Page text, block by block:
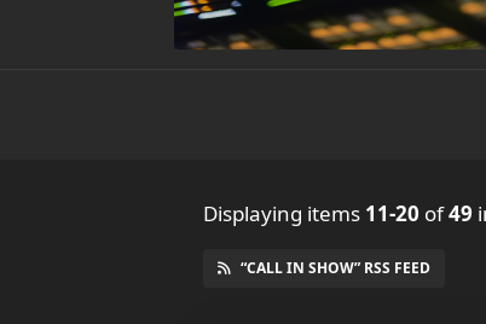
Displaying items 11-20 of49
“CALL IN SHOW” RSS FEED